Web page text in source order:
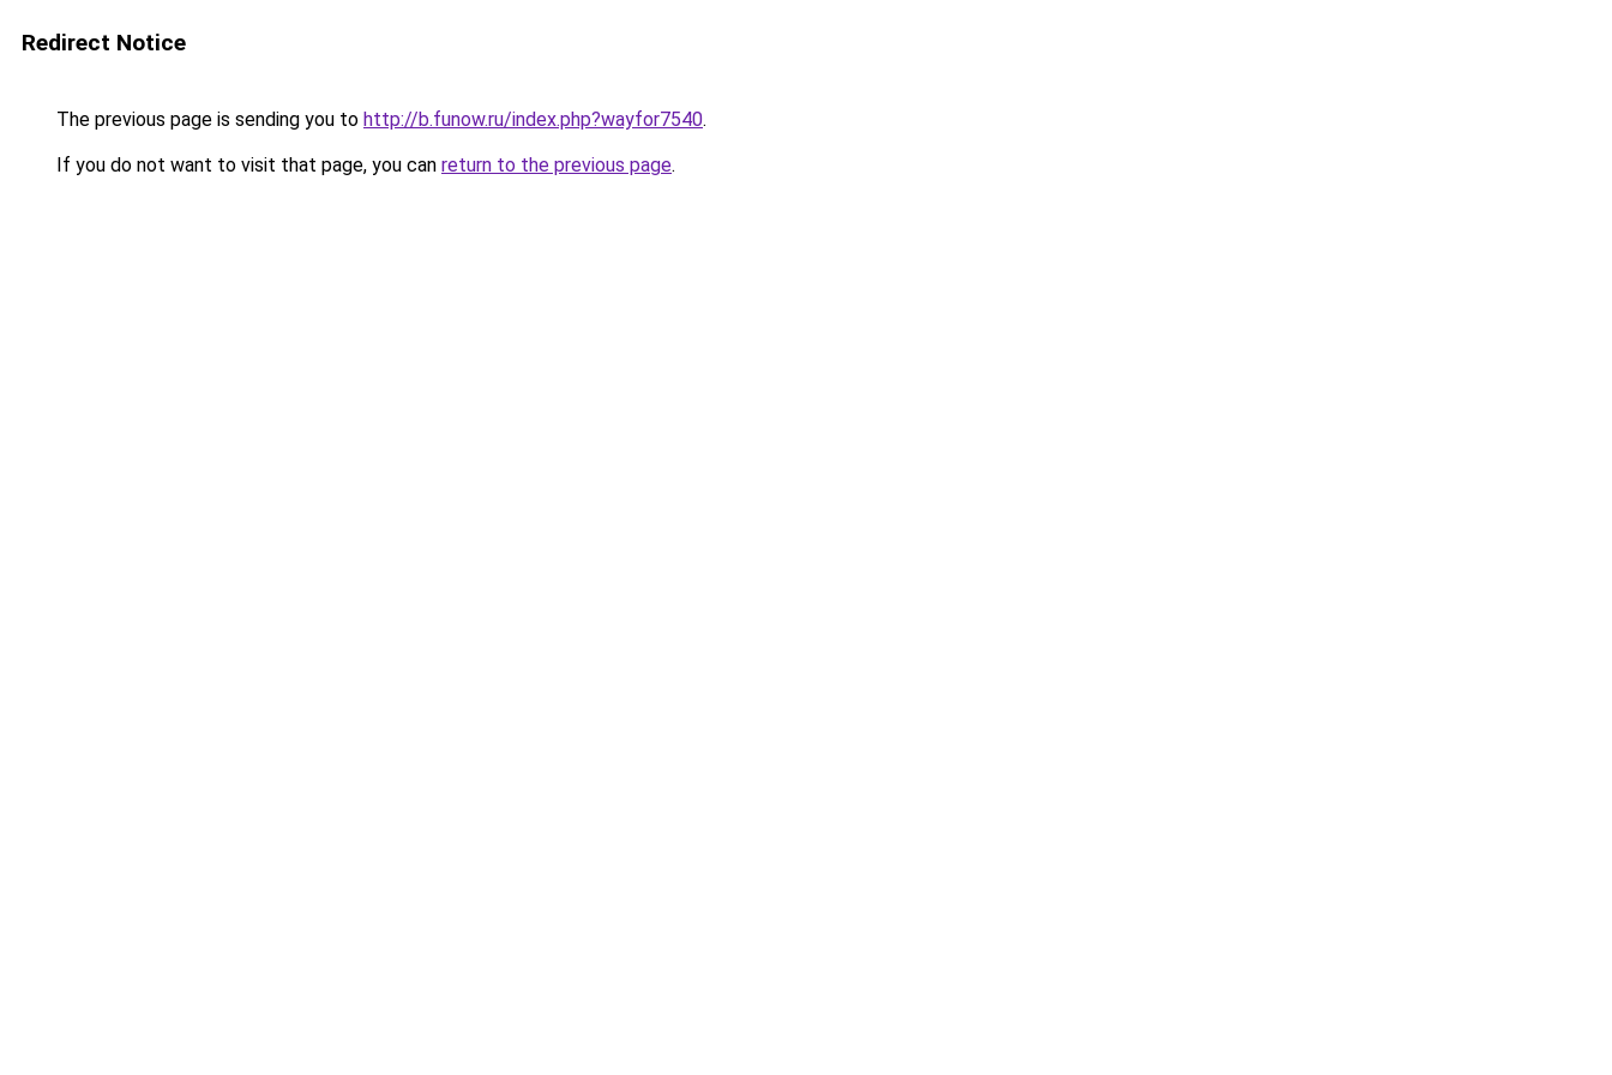
Redirect Notice
The previous page is sending you to http://b.funow.ru/index.php?wayfor7540.
If you do not want to visit that page, you can return to the previous page.